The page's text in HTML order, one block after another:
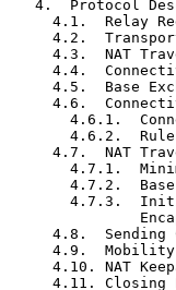
4.  Protocol
4.1.  Relay
4.2.
4.3.  NAT
4.4.
4.5.  Base
4.6.
4.6.1.
4.6.2.
4.7.  NAT
4.7.1.
4.7.2.
4.7.3.
4.8.  Sending
4.9.
4.10. NAT
4.11. Closing